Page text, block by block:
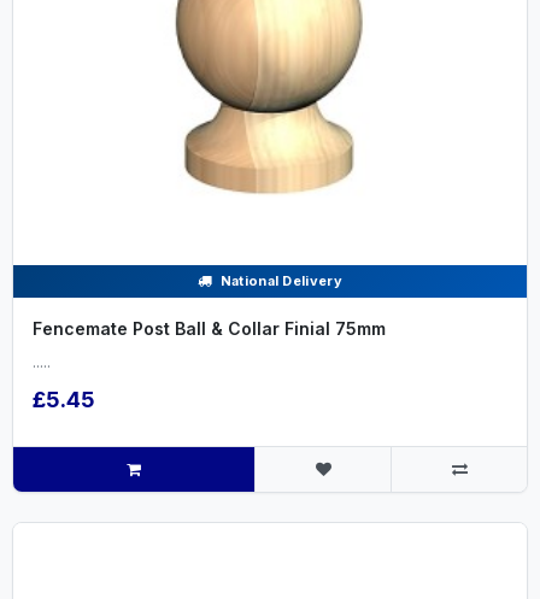
National Delivery
Fencemate Post Ball & Collar Finial 75mm
.....
£5.45